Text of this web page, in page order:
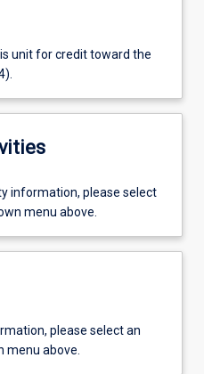
unit for credit toward the
information, please select
menu above.
please select an
above.